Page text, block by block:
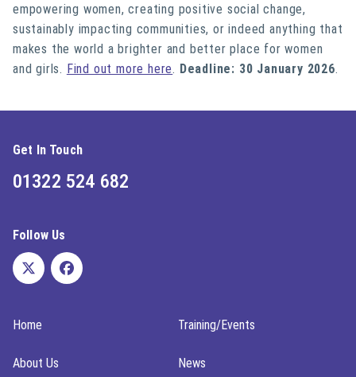
empowering women, creating positive social change,
sustainably impacting communities, or indeed anything that
makes the world a brighter and better place for women
and girls. Find out more here. Deadline: 30 January 2026.
Get In Touch
01322 524 682
Follow Us
Home Training/Events
About Us News